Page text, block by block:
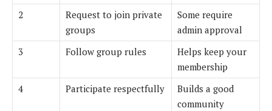
2
Request to join private
groups
Some require
admin approval
3
Follow group rules
Helps keep your
membership
4
Participate respectfully
Builds a good
community